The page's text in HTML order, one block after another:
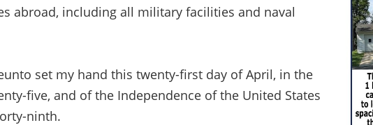
abroad, including all military facilities and naval
set my hand this twenty-first day of April, in the
five, and of the Independence of the United States
ninth.